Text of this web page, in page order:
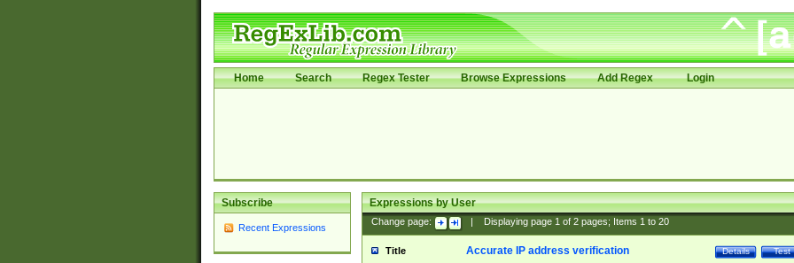
Home Search Regex Tester Browse Expressions Add Regex Login
Subscribe
Recent Expressions
Expressions by User
Change page: Displaying page 1of 2pages; Items 1to 20
Title Test
Details
Accurate IP address verification